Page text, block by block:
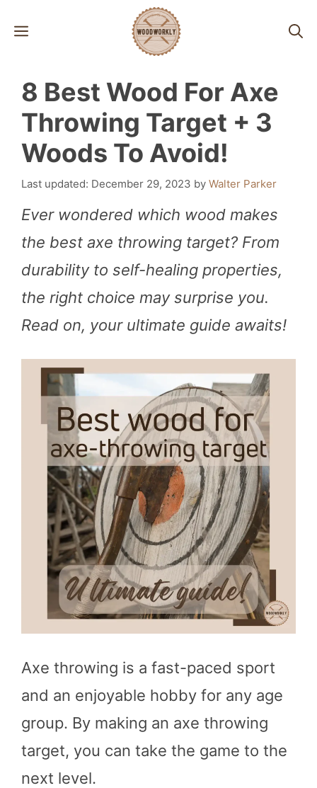
MENU
8 Best Wood For Axe
Throwing Target + 3
Woods To Avoid!
December 29, 2023 by Walter Parker
Ever wondered which wood makes
the best axe throwing target? From
durability to self-healing properties,
the right choice may surprise you.
Read on, your ultimate guide awaits!
Axe throwing is a fast-paced sport
and an enjoyable hobby for any age
group. By making an axe throwing
target, you can take the game to the
next level.